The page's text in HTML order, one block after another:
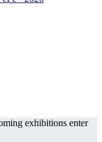
exhibitions enter